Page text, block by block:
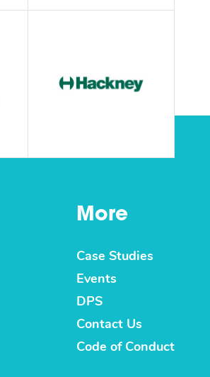
More
Case Studies
Events
DPS
Contact Us
Code of Conduct